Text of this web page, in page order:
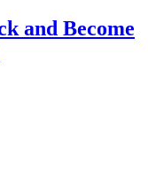
and Become